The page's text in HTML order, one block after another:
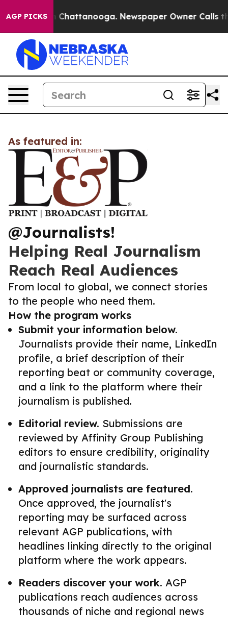
AGP PICKS
Chaos in Chattanooga. Newspaper Owner Calls
As featured in:
@Journalists!
Helping Real Journalism
Reach Real Audiences
From local to global, we connect stories
to the people who need them.
How the program works
Submit your information below.
Journalists provide their name, LinkedIn
profile, a brief description of their
reporting beat or community coverage,
and a link to the platform where their
journalism is published.
Editorial review. Submissions are
reviewed by Affinity Group Publishing
editors to ensure credibility, originality
and journalistic standards.
Approved journalists are featured.
Once approved, the journalist's
reporting may be surfaced across
relevant AGP publications, with
headlines linking directly to the original
platform where the work appears.
Readers discover your work. AGP
publications reach audiences across
thousands of niche and regional news